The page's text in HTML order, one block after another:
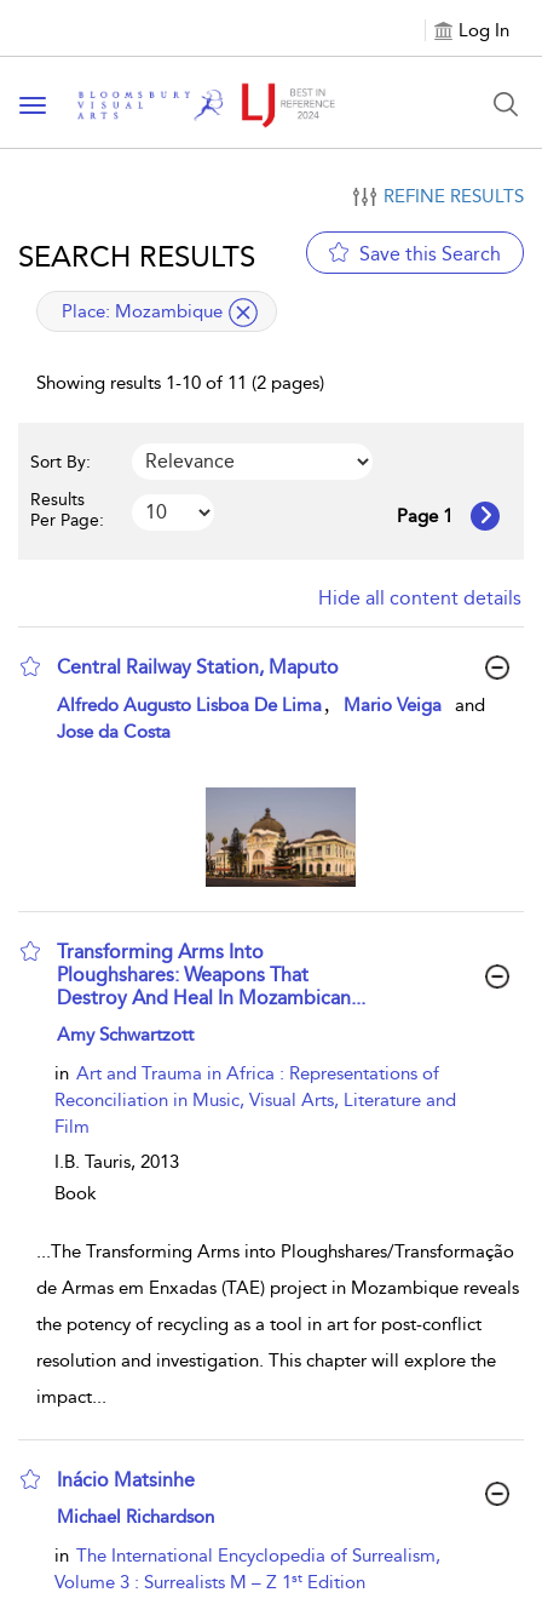
Log In
Toggle navigation
REFINE RESULTS
SEARCH RESULTS Save this Search
applied filter
Place: Mozambique
Showing results 1-10 of 11 (2 pages)
Sort By:
Results
Per Page:
Page 1
Hide all content details
Central Railway Station, Maputo
show result details
Alfredo Augusto Lisboa De Lima Mario Veiga
and
Jose da Costa
Transforming Arms Into
Ploughshares: Weapons That
Destroy And Heal In Mozambican...
show result details
Amy Schwartzott
in Art and Trauma in Africa : Representations of
Reconciliation in Music, Visual Arts, Literature and
Film
I.B. Tauris, 2013
Book
...The Transforming Arms into Ploughshares/Transformação
de Armas em Enxadas (TAE) project in Mozambique reveals
the potency of recycling as a tool in art for post-conflict
resolution and investigation. This chapter will explore the
impact...
Inácio Matsinhe
show result details
Michael Richardson
in The International Encyclopedia of Surrealism,
Volume 3 : Surrealists M – Z 1 st Edition